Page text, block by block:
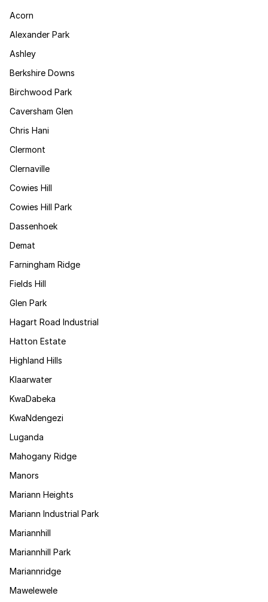
Acorn
Alexander Park
Ashley
Berkshire Downs
Birchwood Park
Caversham Glen
Chris Hani
Clermont
Clernaville
Cowies Hill
Cowies Hill Park
Dassenhoek
Demat
Farningham Ridge
Fields Hill
Glen Park
Hagart Road Industrial
Hatton Estate
Highland Hills
Klaarwater
KwaDabeka
KwaNdengezi
Luganda
Mahogany Ridge
Manors
Mariann Heights
Mariann Industrial Park
Mariannhill
Mariannhill Park
Mariannridge
Mawelewele